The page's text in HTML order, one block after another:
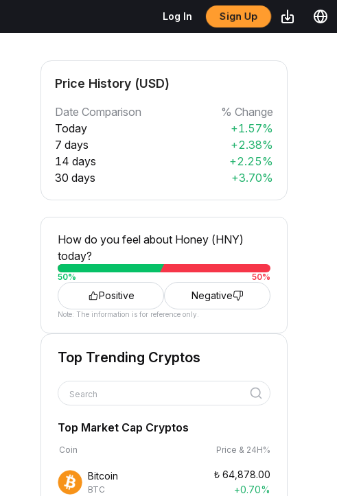
Log In Sign Up
Price History (USD)
Date Comparison
% Change
Today
+1.57%
7 days
+2.38%
14 days
+2.25%
30 days
+3.70%
How do you feel about Honey (HNY)
today?
50% 50%
Positive Negative
Note: The information is for reference only.
Top Trending Cryptos
Search
Top Market Cap Cryptos
Coin Price & 24H%
Bitcoin
BTC
₺ 64,878.00
+0.70%